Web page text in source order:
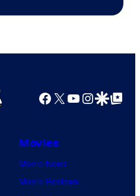
Bros.
Facebook
X YouTube
GoogleGoogle Top
Movies
Movie News
Movie Reviews